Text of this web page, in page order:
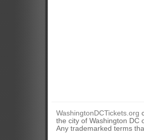
WashingtonDCTickets.org
the city of Washington DC
Any trademarked terms